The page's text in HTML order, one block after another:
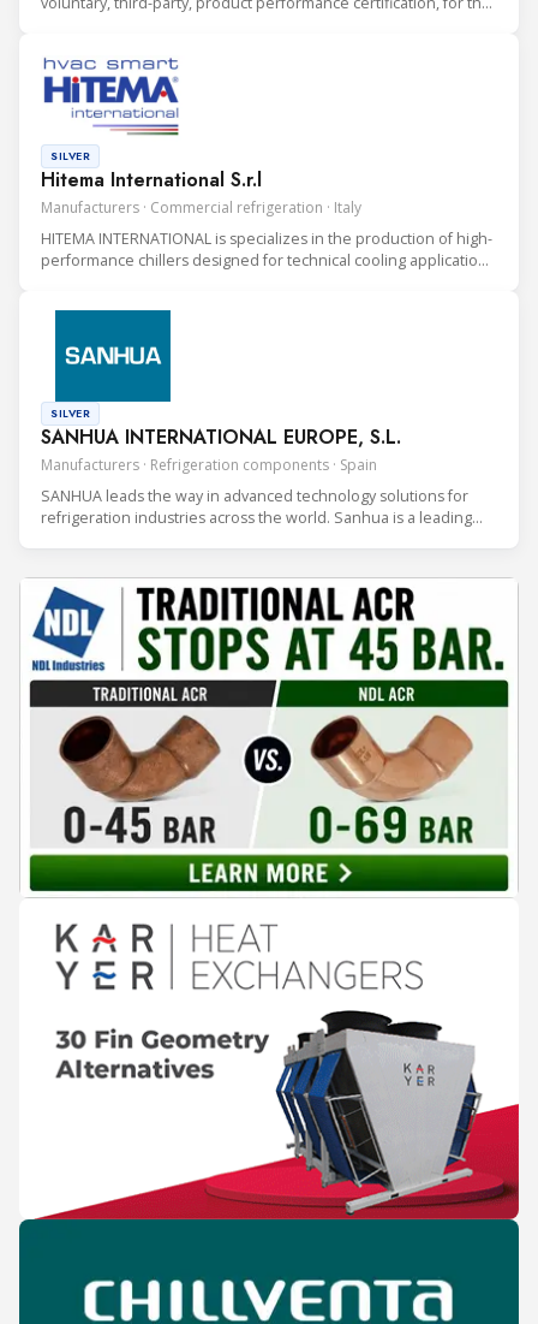
Hitema International S.r.l
Manufacturers · Commercial refrigeration · Italy
SILVER
HITEMA INTERNATIONAL is specializes in the production of high-
performance chillers designed for technical cooling applications
SANHUA INTERNATIONAL EUROPE, S.L.
Manufacturers · Refrigeration components · Spain
SILVER
SANHUA leads the way in advanced technology solutions for
refrigeration industries across the world. Sanhua is a leading